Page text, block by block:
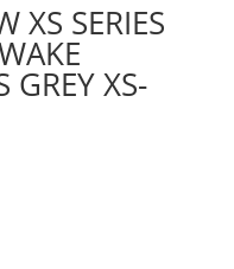
XS SERIES
GREY XS-